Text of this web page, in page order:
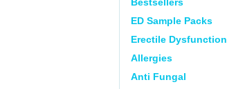
ED Sample Packs
Erectile Dysfunction
Allergies
Anti Fungal